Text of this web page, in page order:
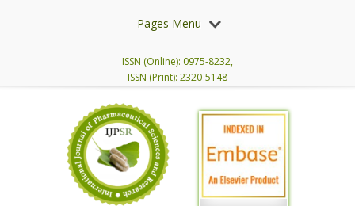
Pages Menu
ISSN (Online): 0975-8232,
ISSN (Print): 2320-5148